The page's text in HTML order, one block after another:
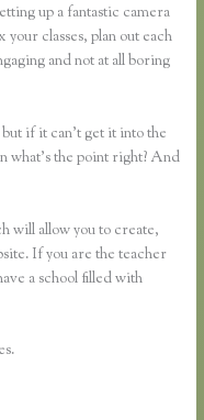
up a fantastic camera
classes, plan out each
and not at all boring
if it can’t get it into the
what’s the point right? And
will allow you to create,
If you are the teacher
a school filled with